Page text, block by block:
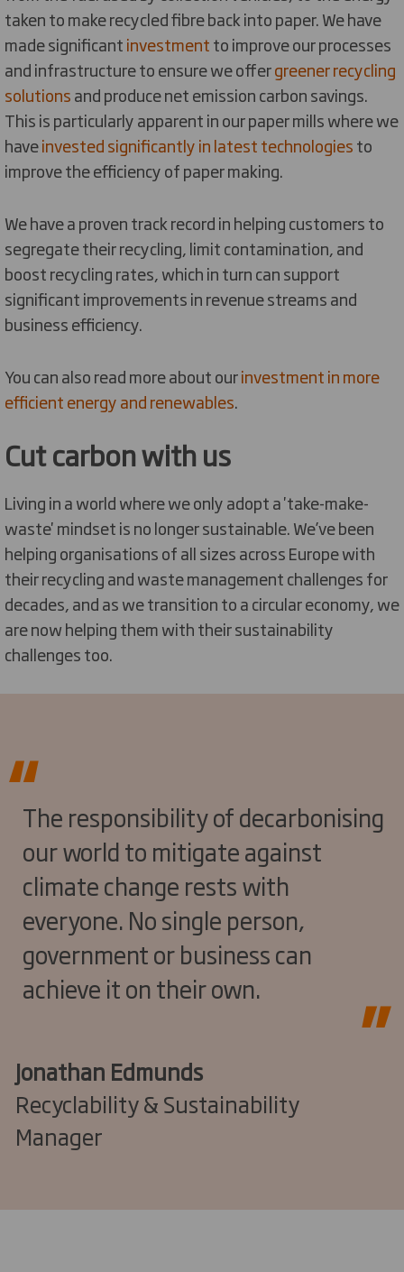
taken to make recycled fibre back into paper. We have
made significantinvestmentto improve our processes
and infrastructure to ensure we offergreener recycling
solutionsand produce net emission carbon savings.
This is particularly apparent in our paper mills where we
haveinvested significantly in latest technologiesto
improve the efficiency of paper making.
We have a proven track record in helping customers to
segregate their recycling, limit contamination, and
boost recycling rates, which in turn can support
significant improvements in revenue streams and
business efficiency.
You can also read more about ourinvestment in more
efficient energy and renewables.
Cut carbon with us
Living in a world where we only adopt a 'take-make-
waste' mindset is no longer sustainable. We’ve been
helping organisations of all sizes across Europe with
their recycling and waste management challenges for
decades, and as we transition to a circular economy, we
are now helping them with their sustainability
challenges too.
The responsibility of decarbonising
our world to mitigate against
climate change rests with
everyone. No single person,
government or business can
achieve it on their own.
Jonathan Edmunds
Recyclability & Sustainability
Manager